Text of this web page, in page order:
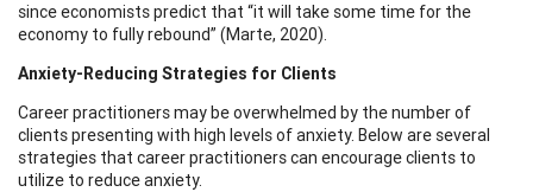
since economists predict that “it will take some time for the
economy to fully rebound” (Marte, 2020).
Anxiety-Reducing Strategies for Clients
Career practitioners may be overwhelmed by the number of
clients presenting with high levels of anxiety. Below are several
strategies that career practitioners can encourage clients to
utilize to reduce anxiety.